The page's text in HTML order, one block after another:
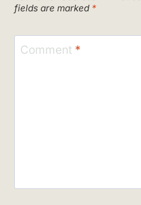
fields are marked *
Comment *